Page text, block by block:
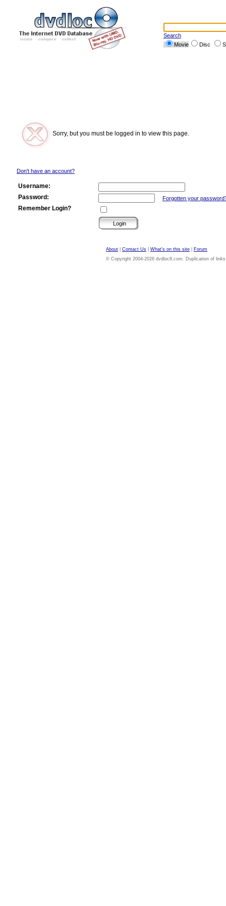
Search
Movie
Disc
Sorry, but you must be logged in to view this page.
Don't have an account?
Username:
Password:
Forgotten your
Remember Login?
About Contact Us What's on this site
Forum
© Copyright 2004-2026 dvdloc8.com. Duplication of